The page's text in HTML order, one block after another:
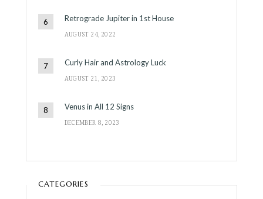
Retrograde Jupiter in 1st House
AUGUST 24, 2022
Curly Hair and Astrology Luck
AUGUST 21, 2023
Venus in All 12 Signs
DECEMBER 8, 2023
CATEGORIES